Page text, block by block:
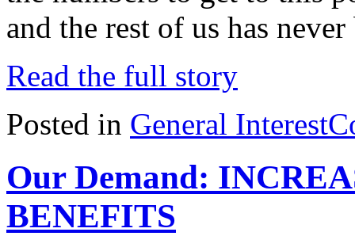
and the rest of us has
Read the full story
Posted in General Interest
Our Demand:
BENEFITS